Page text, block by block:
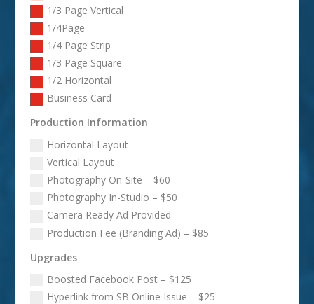
1/3 Page Vertical
1/4Page
1/4 Page Strip
1/3 Page Square
1/2 Horizontal
Business Card
Production Information
Horizontal Layout
Vertical Layout
Photography On-Site – $60
Photography In-Studio – $50
Camera Ready Ad Provided
Production Fee (Branding Ad) – $85
Upgrades
Boosted Facebook Post – $125
Hyperlink from SB Online Issue – $25